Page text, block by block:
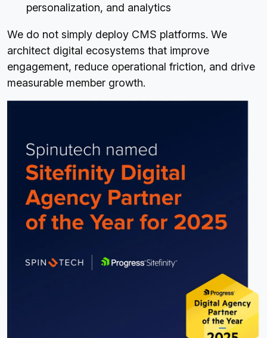
personalization, and analytics
We do not simply deploy CMS platforms. We
architect digital ecosystems that improve
engagement, reduce operational friction, and drive
measurable member growth.